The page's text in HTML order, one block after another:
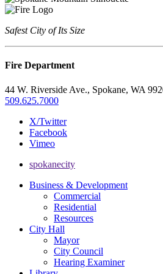
Safest City of Its Size
Fire Department
44 W. Riverside Ave., Spokane, WA
509.625.7000
X/Twitter
Facebook
Vimeo
spokanecity
Business & Development
Commercial
Residential
Resources
City Hall
Mayor
City Council
Hearing Examiner